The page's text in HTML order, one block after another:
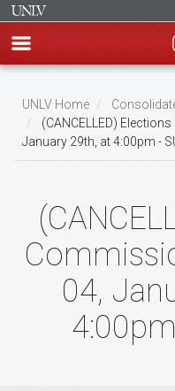
main
content
UNLV Home
(CANCELLED)
January 29th, at 4:00pm -
04,